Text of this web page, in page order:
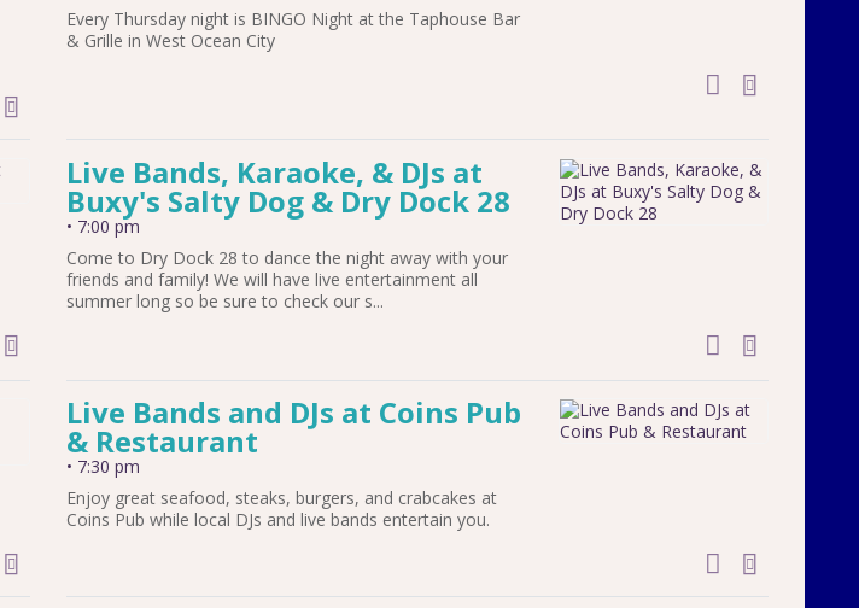
add to calendar
Every Thursday night is BINGO Night at the Taphouse Bar
& Grille in West Ocean City
add to
add to calendar
Live Bands, Karaoke, & DJs at
Buxy's Salty Dog & Dry Dock 28
• 7:00 pm
Come to Dry Dock 28 to dance the night away with your
friends and family! We will have live entertainment all
summer long so be sure to check our s...
add to
add to calendar
Live Bands and DJs at Coins Pub
& Restaurant
• 7:30 pm
Enjoy great seafood, steaks, burgers, and crabcakes at
Coins Pub while local DJs and live bands entertain you.
add to